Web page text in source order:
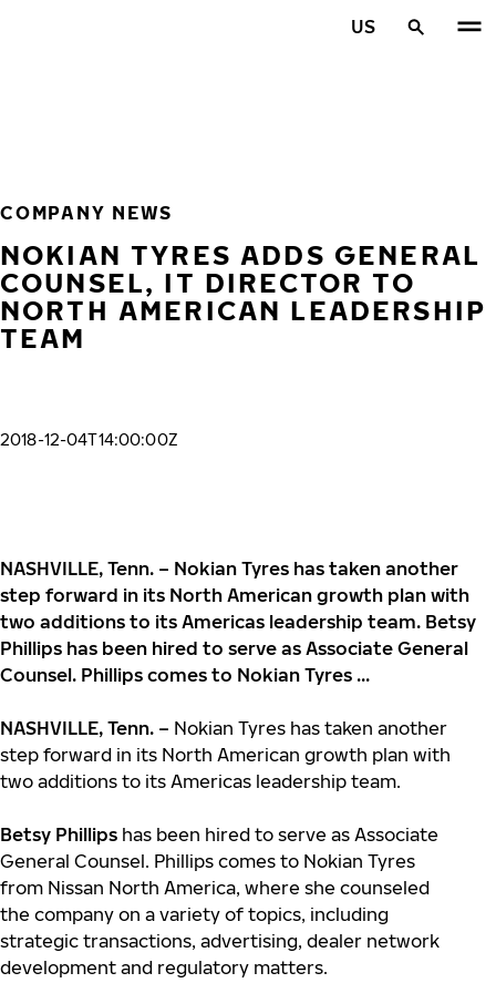
US
COMPANY NEWS
NOKIAN TYRES ADDS GENERAL
COUNSEL, IT DIRECTOR TO
NORTH AMERICAN LEADERSHIP
TEAM
2018-12-04T14:00:00Z
NASHVILLE, Tenn. – Nokian Tyres has taken another
step forward in its North American growth plan with
two additions to its Americas leadership team. Betsy
Phillips has been hired to serve as Associate General
Counsel. Phillips comes to Nokian Tyres ...
NASHVILLE, Tenn. – Nokian Tyres has taken another
step forward in its North American growth plan with
two additions to its Americas leadership team.
Betsy Phillips has been hired to serve as Associate
General Counsel. Phillips comes to Nokian Tyres
from Nissan North America, where she counseled
the company on a variety of topics, including
strategic transactions, advertising, dealer network
development and regulatory matters.